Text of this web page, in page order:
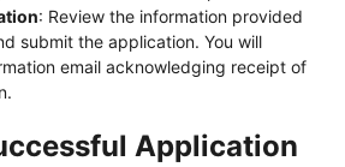
: Review the information provided
submit the application. You will
email acknowledging receipt of
Application